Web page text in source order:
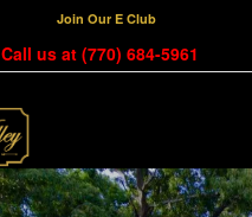
Join Our E Club
Call us at(770) 684-5961